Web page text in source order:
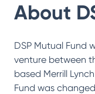
About
DSP Mutual Fund
venture between
based Merrill
Fund was